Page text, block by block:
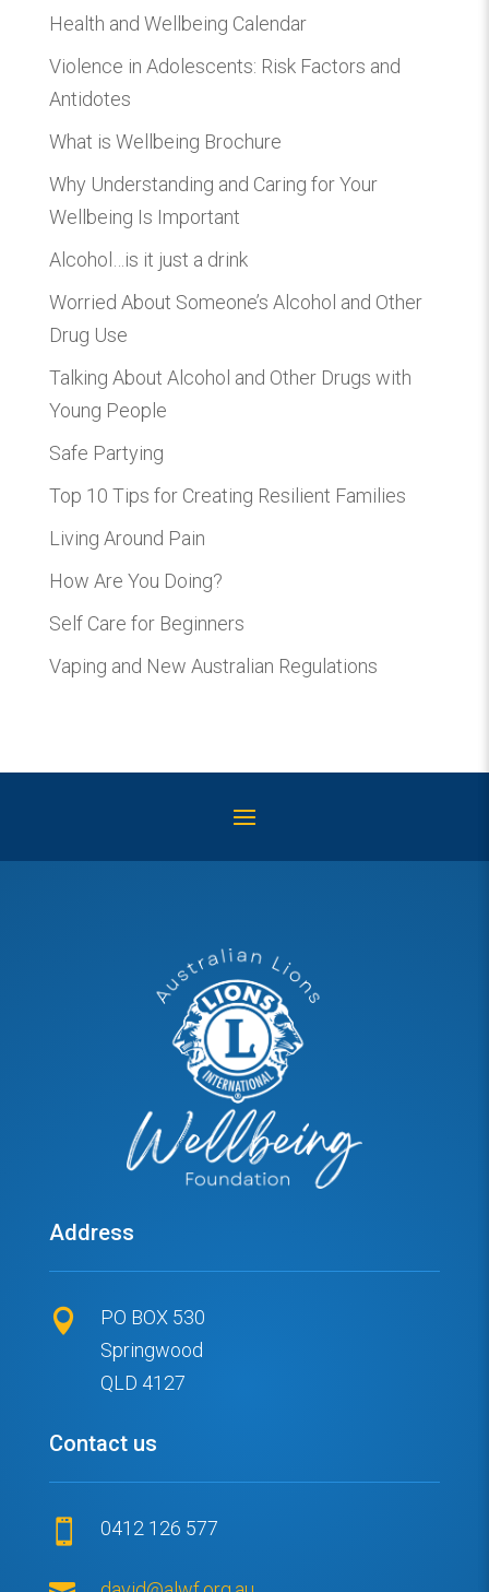
Health and Wellbeing Calendar
Violence in Adolescents: Risk Factors and
Antidotes
What is Wellbeing Brochure
Why Understanding and Caring for Your
Wellbeing Is Important
Alcohol…is it just a drink
Worried About Someone’s Alcohol and Other
Drug Use
Talking About Alcohol and Other Drugs with
Young People
Safe Partying
Top 10 Tips for Creating Resilient Families
Living Around Pain
How Are You Doing?
Self Care for Beginners
Vaping and New Australian Regulations
Address

PO BOX 530
Springwood
QLD 4127
Contact us
 0412 126 577